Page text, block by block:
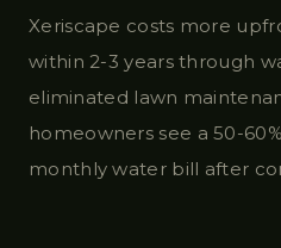
Xeriscape costs more
within 2-3 years through
eliminated lawn
homeowners see a 50-
monthly water bill after